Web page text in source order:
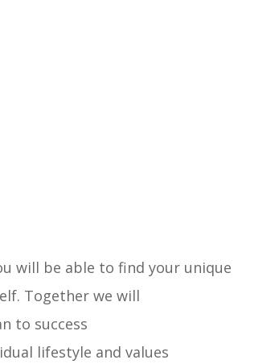
will be able to find your unique
Together we will
to success
lifestyle and values